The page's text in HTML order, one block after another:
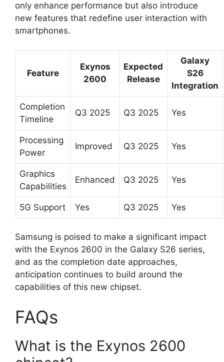
only enhance performance but also introduce
new features that redefine user interaction with
smartphones.
Feature
Exynos
2600
Expected
Release
Galaxy
S26
Integration
Completion
Timeline
Q3 2025 Q3 2025 Yes
Processing
Power
Improved Q3 2025 Yes
Graphics
Capabilities
Enhanced Q3 2025 Yes
5G Support Yes Q3 2025 Yes
Samsung is poised to make a significant impact
with the Exynos 2600 in the Galaxy S26 series,
and as the completion date approaches,
anticipation continues to build around the
capabilities of this new chipset.
FAQs
What is the Exynos 2600